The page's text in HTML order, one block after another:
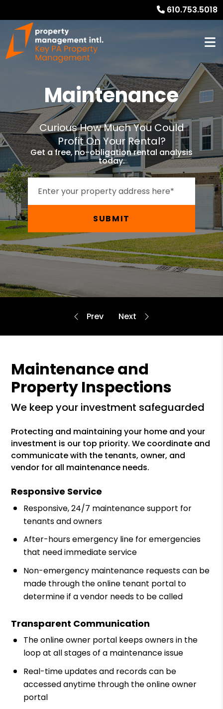
610.753.5018
Maintenance
Curious How Much You Could
Profit On Your Rental?
Get a free, no-obligation rental analysis
today.
SUBMIT
Maintenance and
Property Inspections
we keep your investment safeguarded
Protecting and maintaining your home and your
investment is our top priority. We coordinate and
communicate with the tenants, owner, and
vendor for all maintenance needs.
Responsive Service
Responsive, 24/7 maintenance support for
tenants and owners
After-hours emergency line for emergencies
that need immediate service
Non-emergency maintenance requests can be
made through the online tenant portal to
determine if a vendor needs to be called
Transparent Communication
The online owner portal keeps owners in the
loop at all stages of a maintenance issue
Real-time updates and records can be
accessed anytime through the online owner
portal